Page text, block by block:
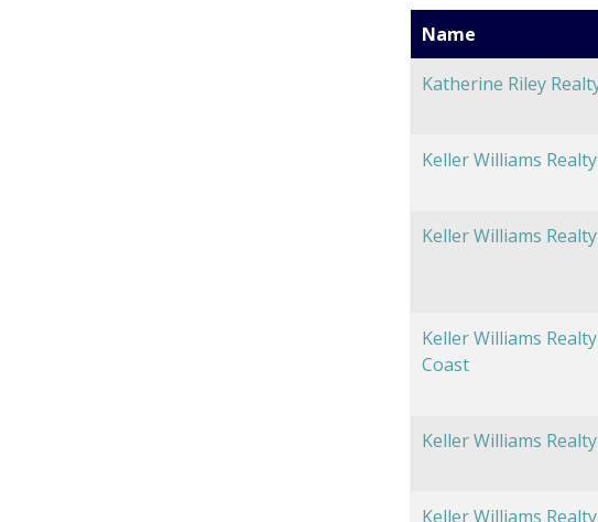
Name
Katherine Riley
Keller Williams
Keller Williams
Keller Williams
Coast
Keller Williams
Keller Williams